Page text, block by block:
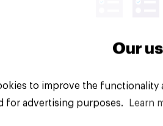
All Rights Reserved.
Our
to improve the
for advertising purposes.
Learn